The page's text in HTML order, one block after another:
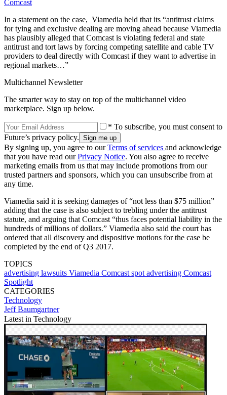
Comcast
In a statement on the case, Viamedia held that its “antitrust claims
for tying and exclusive dealing are moving ahead because Viamedia
has plausibly alleged that Comcast is violating federal and state
antitrust and tort laws by forcing competing satellite and cable TV
providers to deal directly with Comcast if they want to advertise in
regional markets…”
Multichannel Newsletter
The smarter way to stay on top of the multichannel video
marketplace. Sign up below.
* To subscribe, you must consent to
Future’s privacy policy.
By signing up, you agree to ourTerms of services and acknowledge
that you have read ourPrivacy Notice. You also agree to receive
marketing emails from us that may include promotions from our
trusted partners and sponsors, which you can unsubscribe from at
any time.
Viamedia said it is seeking damages of “not less than $75 million”
adding that the case is also subject to trebling under the antitrust
statute, and arguing that Comcast “thus faces potential liability in the
hundreds of millions of dollars.” Viamedia also said the court has
ordered that all discovery and dispositive motions for the case be
completed by the end of Q3 2017.
TOPICS
advertising lawsuits Viamedia Comcast spot advertising Comcast
Spotlight
CATEGORIES
Technology
Jeff Baumgartner
Latest in Technology